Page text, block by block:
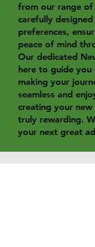
from our range of
carefully
preferences,
peace of mind
Our dedicated
here to guide
making your
seamless and
creating your
truly rewarding.
your next great